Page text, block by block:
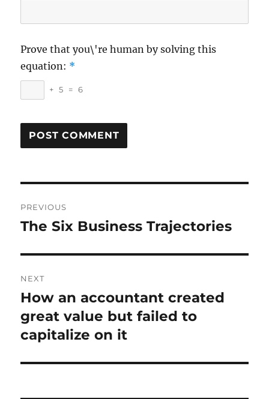
Prove that you\'re human by solving this
equation: *
+ 5 = 6
navigation
PREVIOUS
Previous
The Six Business Trajectories
NEXT
Next
post:
How an accountant created
great value but failed to
capitalize on it